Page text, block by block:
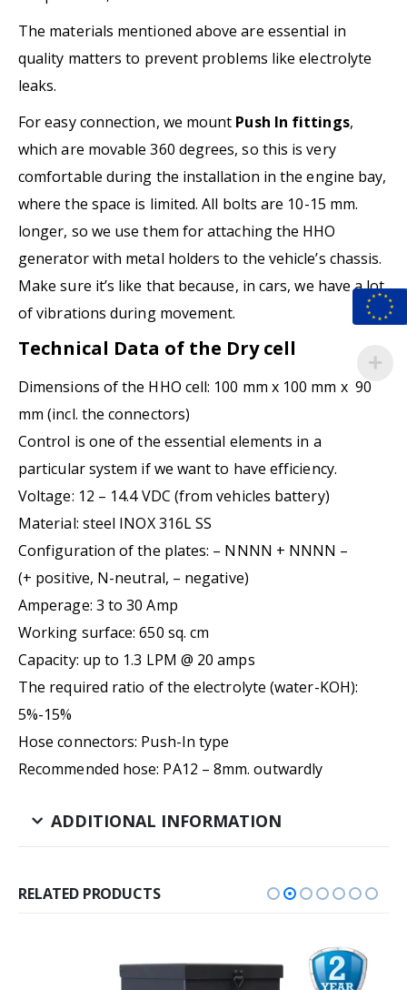
The materials mentioned above are essential in
quality matters to prevent problems like electrolyte
leaks.
For easy connection, we mount Push In fittings,
which are movable 360 degrees, so this is very
comfortable during the installation in the engine bay,
where the space is limited. All bolts are 10-15 mm.
longer, so we use them for attaching the HHO
generator with metal holders to the vehicle’s chassis.
Make sure it’s like that because, in cars, we have a lot
of vibrations during movement.
Technical Data of the Dry cell
Dimensions of the HHO cell: 100 mm x 100 mm x 90
mm (incl. the connectors)
Control is one of the essential elements in a
particular system if we want to have efficiency.
Voltage: 12 – 14.4 VDC (from vehicles battery)
Material: steel INOX 316L SS
Configuration of the plates: – NNNN + NNNN –
(+ positive, N-neutral, – negative)
Amperage: 3 to 30 Amp
Working surface: 650 sq. cm
Capacity: up to 1.3 LPM @ 20 amps
The required ratio of the electrolyte (water-KOH):
5%-15%
Hose connectors: Push-In type
Recommended hose: PA12 – 8mm. outwardly
ADDITIONAL INFORMATION
RELATED PRODUCTS